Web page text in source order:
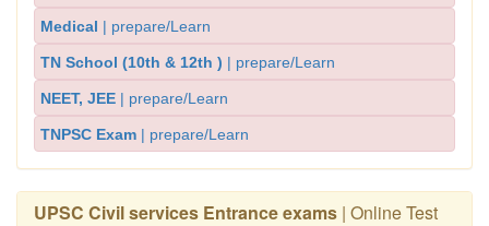
Medical | prepare/Learn
TN School (10th & 12th ) | prepare/Learn
NEET, JEE | prepare/Learn
TNPSC Exam | prepare/Learn
UPSC Civil services Entrance exams | Online Test